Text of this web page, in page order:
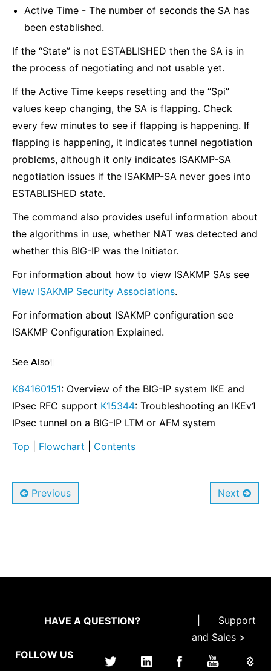
Active Time - The number of seconds the SA has
been established.
If the “State” is not ESTABLISHED then the SA is in
the process of negotiating and not usable yet.
If the Active Time keeps resetting and the “Spi”
values keep changing, the SA is flapping. Check
every few minutes to see if flapping is happening. If
flapping is happening, it indicates tunnel negotiation
problems, although it only indicates ISAKMP-SA
negotiation issues if the ISAKMP-SA never goes into
ESTABLISHED state.
The command also provides useful information about
the algorithms in use, whether NAT was detected and
whether this BIG-IP was the Initiator.
For information about how to view ISAKMP SAs see
View ISAKMP Security Associations.
For information about ISAKMP configuration see
ISAKMP Configuration Explained.
See Also
K64160151: Overview of the BIG-IP system IKE and
IPsec RFC support K15344: Troubleshooting an IKEv1
IPsec tunnel on a BIG-IP LTM or AFM system
Top
Flowchart Contents
Previous Next
HAVE A QUESTION?
Support
and Sales >
FOLLOW US